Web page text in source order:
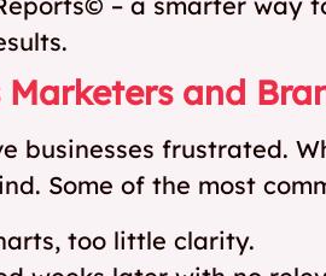
and
businesses frustrated.
Some of the most
too little clarity.